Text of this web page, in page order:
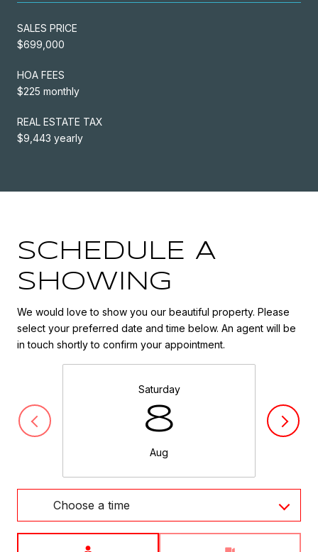
SALES PRICE
$699,000
HOA FEES
$225 monthly
REAL ESTATE TAX
$9,443 yearly
SCHEDULE A
SHOWING
We would love to show you our beautiful property. Please
select your preferred date and time below. An agent will be
in touch shortly to confirm your appointment.
Saturday
8
Aug
Choose a time